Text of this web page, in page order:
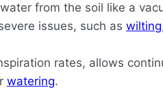
from the soil like a
issues, such as wilting
rates, allows
watering.